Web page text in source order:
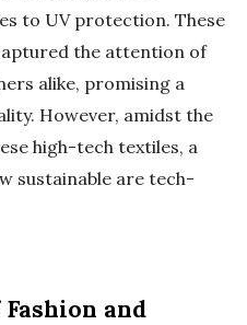
to UV protection. These
the attention of
alike, promising a
However, amidst the
high-tech textiles, a
sustainable are tech-
and